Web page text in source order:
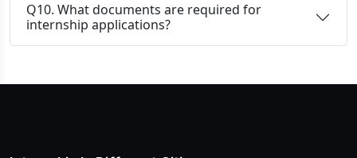
Q10. What documents are required for
internship applications?